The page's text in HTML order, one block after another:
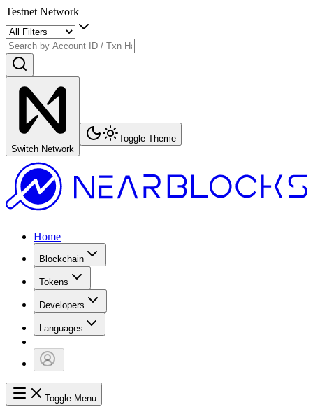
Testnet Network
Switch Network
Toggle Theme
Home
Blockchain
Tokens
Developers
Languages
Toggle Menu